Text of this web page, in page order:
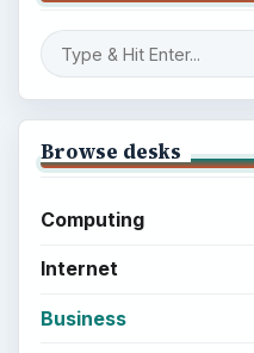
Browse desks
Computing
Internet
Business